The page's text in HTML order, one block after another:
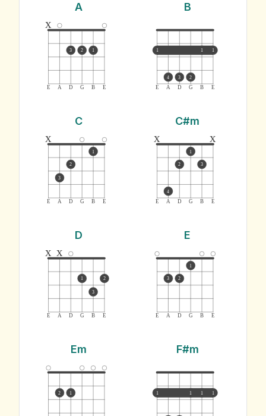
A
E A D G B E
x
3 2 1
B
E A D G B E
1 1 1
4 3 2
C
E A D G B E
x
3
2
1
C#m
E A D G B E
x
4
2
1
3
x
D
E A D G B E
x x
1
3
2
E
E A D G B E
3 2
1
Em
2 1
F#m
1 1 1 1